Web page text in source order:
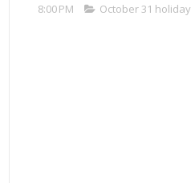
8:00 PM October 31 holiday